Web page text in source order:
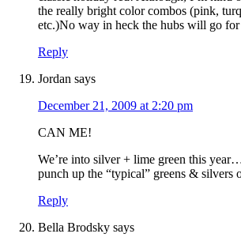
the really bright color combos (pink,
etc.)No way in heck the hubs will go
Reply
Jordan says
December 21, 2009 at 2:20 pm
CAN ME!
We’re into silver + lime green this
punch up the “typical” greens & silvers
Reply
Bella Brodsky says